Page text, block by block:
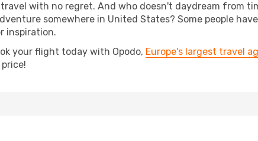
with no regret. And who doesn't daydream from
somewhere in United States? Some people
inspiration.
your flight today with Opodo, Europe's largest travel